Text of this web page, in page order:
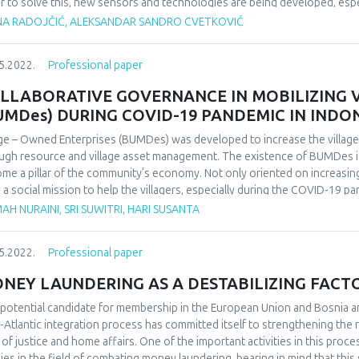
to solve this, new sensors and technologies are being developed,
learning, which allow for greater accuracy in data collection. In
is particularly relevant to farmers, researchers, and companies
RADOJČIĆ, ALEKSANDAR SANDRO CVETKOVIĆ
Professional paper
GOVERNANCE IN MOBILIZING
DURING COVID-19 PANDEMIC IN
– Owned Enterprises (BUMDes) was developed to increase the
resource and village asset management. The existence of
a pillar of the community’s economy. Not only oriented on
a social mission to help the villagers, especially during the COVID-19
qualitative, and the data were collected through interviews,
of the local potential of each village has caused a lack of
them a motor for the village economy during the COVID-19
units that have succeeded to grow and develop are those that
various innovations, receive social support through their people’s
such as the village government, private sector, and the community
NURAINI, SRI SUWITRI, HARI SUSANTA
Professional paper
LAUNDERING AS A DESTABILIZING
candidate for membership in the European Union and Bosnia
Atlantic integration process has committed itself to strengthening
justice and home affairs. One of the important activities in this